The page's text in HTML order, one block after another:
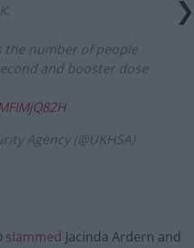
the number of people
and booster dose
Agency (@UKHSA)
slammed Jacinda Ardern and